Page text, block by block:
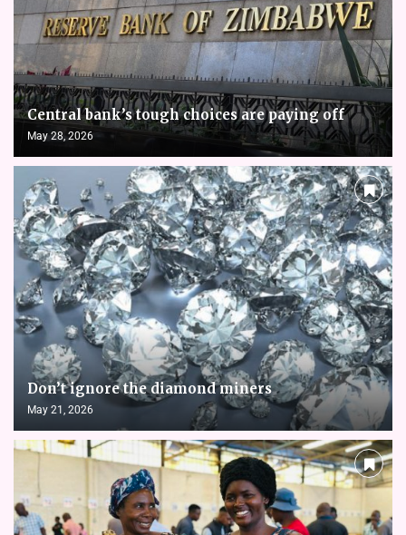
Central bank’s tough choices are paying off
May 28, 2026
Don’t ignore the diamond miners
May 21, 2026